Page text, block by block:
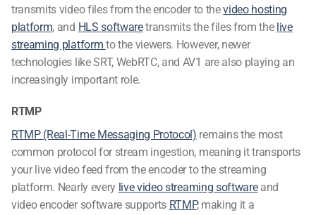
transmits video files from the encoder to thevideo hosting
platform, and HLS softwaretransmits the files from the live
streaming platform to the viewers. However, newer
technologies like SRT, WebRTC, and AV1 are also playing an
increasingly important role.
RTMP
RTMP (Real-Time Messaging Protocol) remains the most
common protocol for stream ingestion, meaning it transports
your live video feed from the encoder to the streaming
platform. Nearly every live video streaming softwareand
video encoder softwaresupports RTMP, making it a